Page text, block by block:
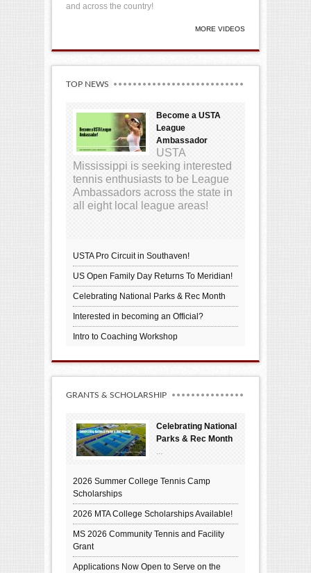
and across the country!
MORE VIDEOS
TOP NEWS
Become a USTA
League
Ambassador
USTA
Mississippi is seeking interested
tennis enthusiasts to be League
Ambassadors across the state in
all eight local league areas!
USTA Pro Circuit in Southaven!
US Open Family Day Returns To Meridian!
Celebrating National Parks & Rec Month
Interested in becoming an Official?
Intro to Coaching Workshop
GRANTS & SCHOLARSHIP
Celebrating National
Parks & Rec Month
...
2026 Summer College Tennis Camp
Scholarships
2026 MTA College Scholarships Available!
MS 2026 Community Tennis and Facility
Grant
Applications Now Open to Serve on the